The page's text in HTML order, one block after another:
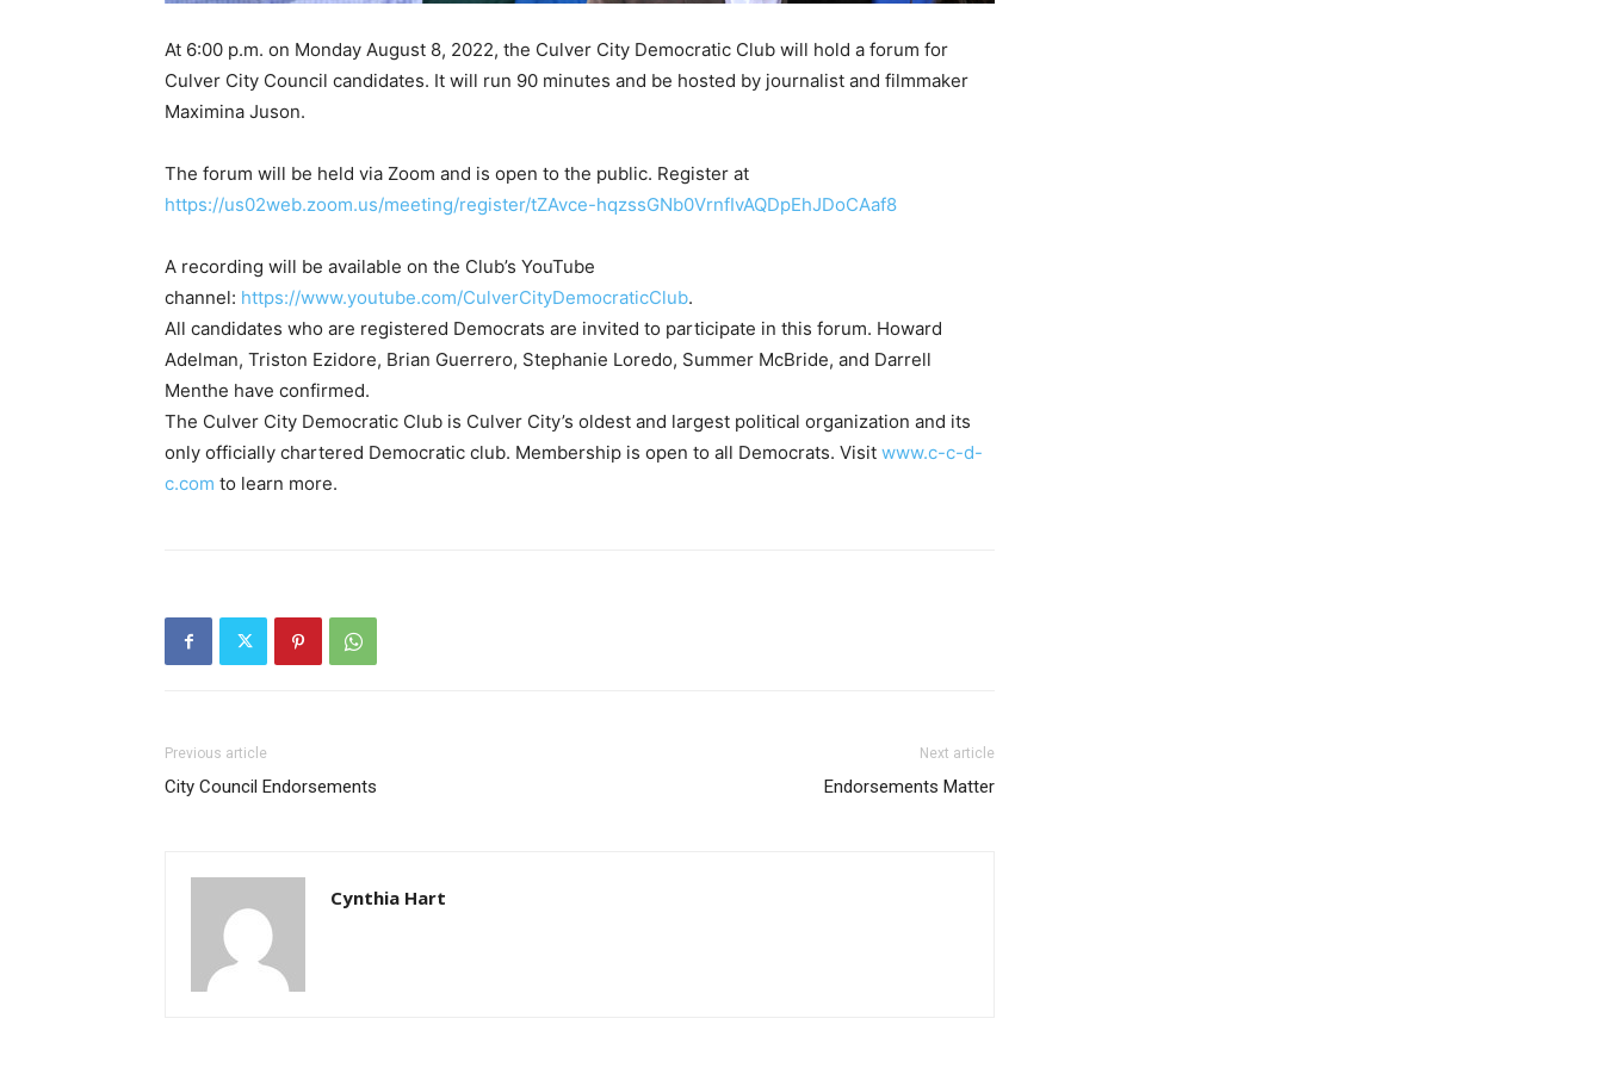
At 6:00 p.m. on Monday August 8, 2022, the Culver City Democratic Club will hold a forum for
Culver City Council candidates. It will run 90 minutes and be hosted by journalist and filmmaker
Maximina Juson.
The forum will be held via Zoom and is open to the public. Register at
https://us02web.zoom.us/meeting/register/tZAvce-hqzssGNb0VrnfIvAQDpEhJDoCAaf8
A recording will be available on the Club’s YouTube
channel: https://www.youtube.com/CulverCityDemocraticClub.
All candidates who are registered Democrats are invited to participate in this forum. Howard
Adelman, Triston Ezidore, Brian Guerrero, Stephanie Loredo, Summer McBride, and Darrell
Menthe have confirmed.
The Culver City Democratic Club is Culver City’s oldest and largest political organization and its
only officially chartered Democratic club. Membership is open to all Democrats. Visit www.c-c-d-
c.com to learn more.
Previous article
City Council Endorsements
Next article
Endorsements Matter
Cynthia Hart